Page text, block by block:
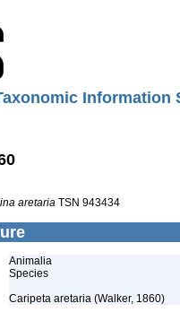
Information
aretaria TSN 943434
Animalia
Species
Caripeta aretaria (Walker, 1860)